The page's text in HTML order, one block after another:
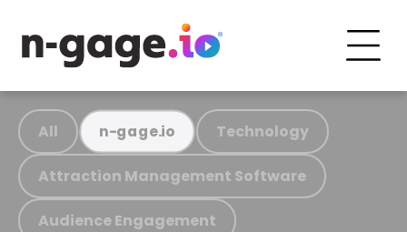
All n-gage.io Technology
Attraction Management Software
Audience Engagement